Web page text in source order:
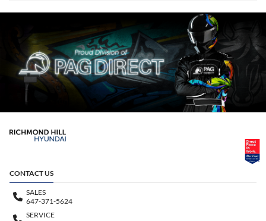
CONTACT US
SALES
647-371-5624
SERVICE